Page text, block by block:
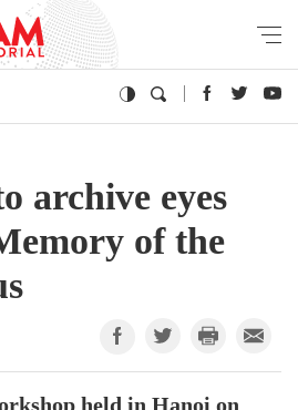
archive eyes
of the